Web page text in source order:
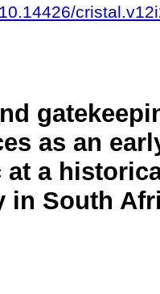
as an
at a
in South